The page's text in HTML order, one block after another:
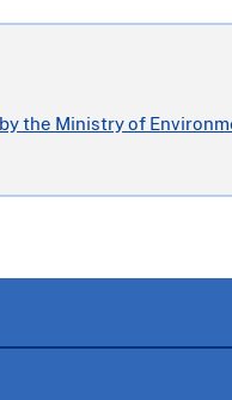
the Ministry of